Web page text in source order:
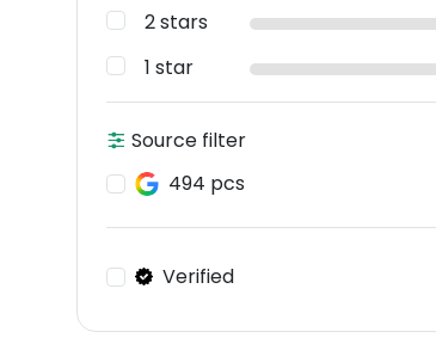
2 stars
1 star
Source filter
494 pcs
Verified